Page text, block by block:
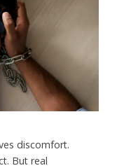
discomfort.
But real